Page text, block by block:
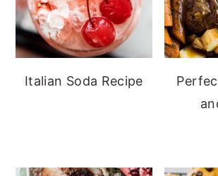
Italian Soda Recipe